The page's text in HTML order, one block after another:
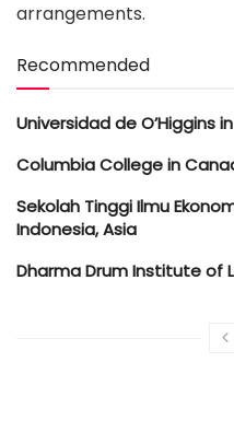
arrangements.
Recommended
Universidad de O’Higgins
Columbia College in
Sekolah Tinggi Ilmu
Indonesia, Asia
Dharma Drum Institute of